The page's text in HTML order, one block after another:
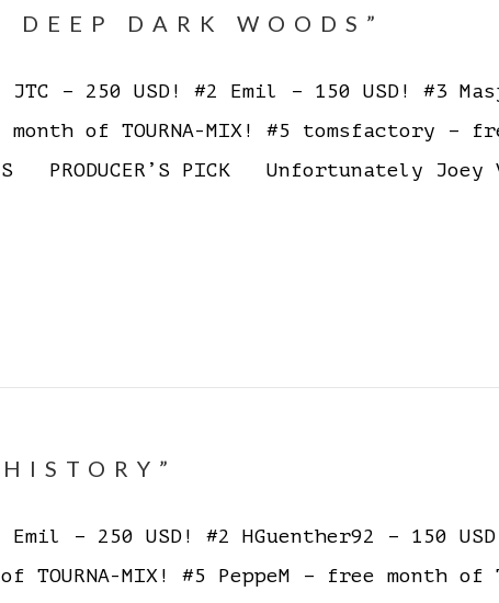
DARK WOODS”
JTC – 250 USD! #2 Emil – 150 USD! #3
of TOURNA-MIX! #5 tomsfactory –
PRODUCER’S PICK Unfortunately
Emil – 250 USD! #2 HGuenther92 – 150
MIX! #5 PeppeM – free month of